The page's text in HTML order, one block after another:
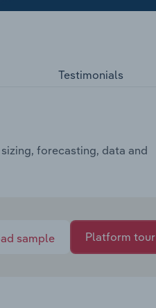
Testimonials
forecasting, data and
sample Platform tour